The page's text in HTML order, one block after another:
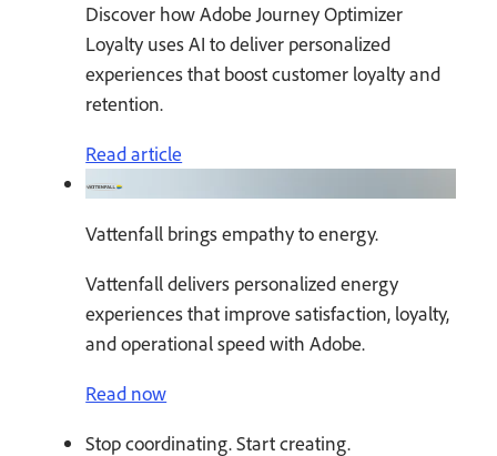
Discover how Adobe Journey Optimizer
Loyalty uses AI to deliver personalized
experiences that boost customer loyalty and
retention.
Read article
Vattenfall brings empathy to energy.
Vattenfall delivers personalized energy
experiences that improve satisfaction, loyalty,
and operational speed with Adobe.
Read now
Stop coordinating. Start creating.